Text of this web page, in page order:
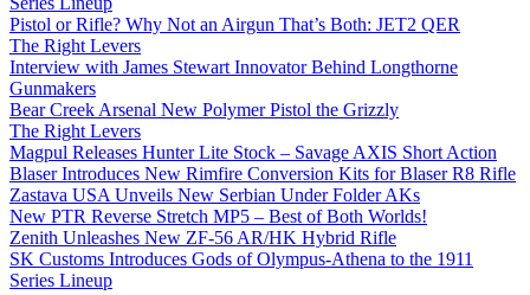
Pistol or Rifle? Why Not an Airgun That’s Both: JET2 QER
The Right Levers
Interview with James Stewart Innovator Behind Longthorne
Gunmakers
Bear Creek Arsenal New Polymer Pistol the Grizzly
The Right Levers
Magpul Releases Hunter Lite Stock – Savage AXIS Short Action
Blaser Introduces New Rimfire Conversion Kits for Blaser R8 Rifle
Zastava USA Unveils New Serbian Under Folder AKs
New PTR Reverse Stretch MP5 – Best of Both Worlds!
Zenith Unleashes New ZF-56 AR/HK Hybrid Rifle
SK Customs Introduces Gods of Olympus-Athena to the 1911
Series Lineup